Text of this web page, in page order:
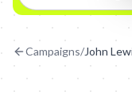
Campaigns/